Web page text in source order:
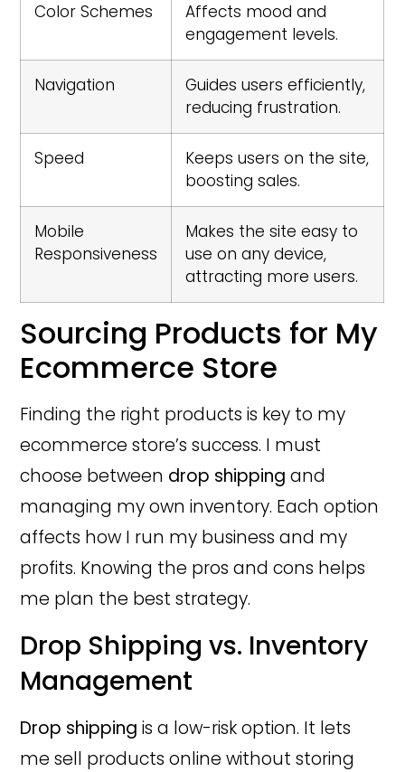
Color Schemes
Affects mood and
engagement levels.
Navigation
Guides users efficiently,
reducing frustration.
Speed
Keeps users on the site,
boosting sales.
Mobile
Responsiveness
Makes the site easy to
use on any device,
attracting more users.
Sourcing Products for My
Ecommerce Store
Finding the right products is key to my
ecommerce store’s success. I must
choose between drop shipping and
managing my own inventory. Each option
affects how I run my business and my
profits. Knowing the pros and cons helps
me plan the best strategy.
Drop Shipping vs. Inventory
Management
Drop shipping is a low-risk option. It lets
me sell products online without storing